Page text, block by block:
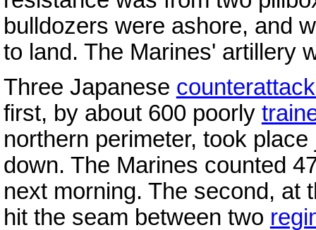
bulldozers were ashore, and
to land. The Marines' artillery
Three Japanese
first, by about 600 poorly
northern perimeter, took
down. The Marines counted
next morning. The second, at
hit the seam between two